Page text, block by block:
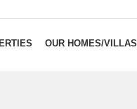
OUR HOMES/VILLAS